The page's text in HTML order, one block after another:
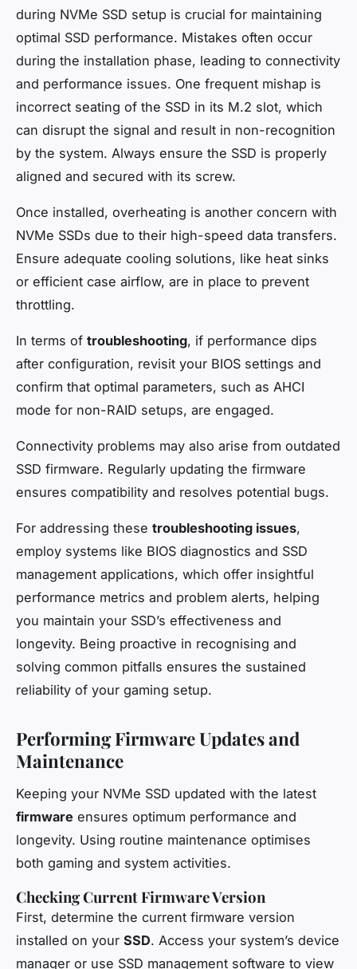
during NVMe SSD setup is crucial for maintaining
optimal SSD performance. Mistakes often occur
during the installation phase, leading to connectivity
and performance issues. One frequent mishap is
incorrect seating of the SSD in its M.2 slot, which
can disrupt the signal and result in non-recognition
by the system. Always ensure the SSD is properly
aligned and secured with its screw.
Once installed, overheating is another concern with
NVMe SSDs due to their high-speed data transfers.
Ensure adequate cooling solutions, like heat sinks
or efficient case airflow, are in place to prevent
throttling.
In terms of troubleshooting, if performance dips
after configuration, revisit your BIOS settings and
confirm that optimal parameters, such as AHCI
mode for non-RAID setups, are engaged.
Connectivity problems may also arise from outdated
SSD firmware. Regularly updating the firmware
ensures compatibility and resolves potential bugs.
For addressing these troubleshooting issues,
employ systems like BIOS diagnostics and SSD
management applications, which offer insightful
performance metrics and problem alerts, helping
you maintain your SSD’s effectiveness and
longevity. Being proactive in recognising and
solving common pitfalls ensures the sustained
reliability of your gaming setup.
Performing Firmware Updates and
Maintenance
Keeping your NVMe SSD updated with the latest
firmware ensures optimum performance and
longevity. Using routine maintenance optimises
both gaming and system activities.
Checking Current Firmware Version
First, determine the current firmware version
installed on your SSD. Access your system’s device
manager or use SSD management software to view